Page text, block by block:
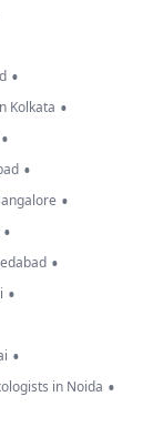
•
Kolkata •
•
•
•
•
•
•
•
in Noida •